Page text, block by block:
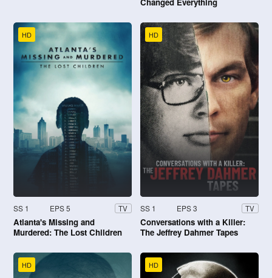
HD
SS 1 EPS 5 TV
Atlanta's Missing and
Murdered: The Lost Children
HD
SS 1 EPS 3 TV
Conversations with a Killer:
The Jeffrey Dahmer Tapes
HD HD